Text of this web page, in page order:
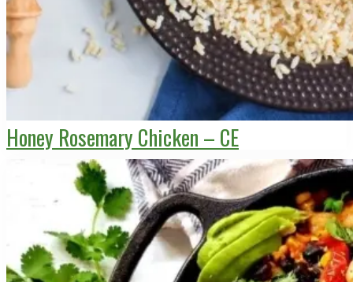
Honey Rosemary Chicken – CE